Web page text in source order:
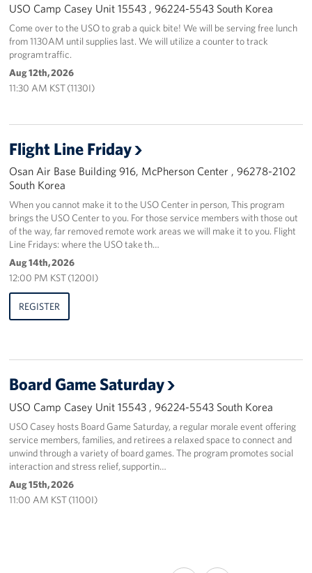
USO Camp Casey Unit 15543 , 96224-5543 South Korea
Come over to the USO to grab a quick bite! We will be serving free lunch
from 1130AM until supplies last. We will utilize a counter to track
program traffic.
Aug 12th, 2026
11:30 AM KST (1130I)
Flight Line Friday
Osan Air Base Building 916, McPherson Center , 96278-2102
South Korea
When you cannot make it to the USO Center in person, This program
brings the USO Center to you. For those service members with those out
of the way, far removed remote work areas we will make it to you. Flight
Line Fridays: where the USO take th…
Aug 14th, 2026
12:00 PM KST (1200I)
REGISTER
Board Game Saturday
USO Camp Casey Unit 15543 , 96224-5543 South Korea
USO Casey hosts Board Game Saturday, a regular morale event offering
service members, families, and retirees a relaxed space to connect and
unwind through a variety of board games. The program promotes social
interaction and stress relief, supportin…
Aug 15th, 2026
11:00 AM KST (1100I)